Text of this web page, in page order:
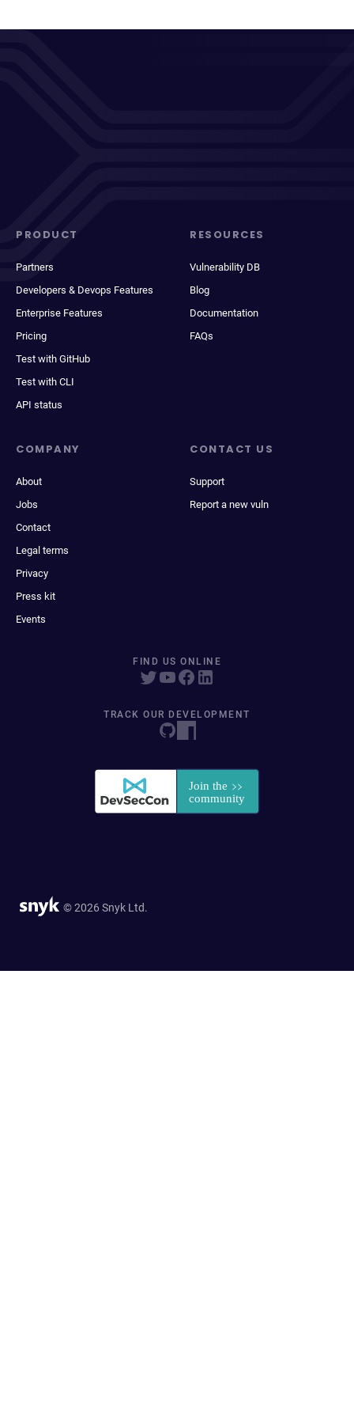
PRODUCT
Partners
Developers & Devops Features
Enterprise Features
Pricing
Test with GitHub
Test with CLI
API status
RESOURCES
Vulnerability DB
Blog
Documentation
FAQs
COMPANY
About
Jobs
Contact
Legal terms
Privacy
Press kit
Events
CONTACT US
Support
Report a new vuln
FIND US ONLINE
TRACK OUR DEVELOPMENT
© 2026 Snyk Ltd.